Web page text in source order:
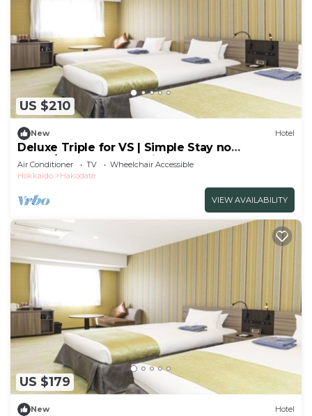
US $210
New Hotel
Deluxe Triple for VS | Simple Stay no
meals/Hakodate Hokkaidō
Air Conditioner TV
Wheelchair Accessible
Hokkaido
Hakodate
VIEW AVAILABILITY
US $179
New Hotel